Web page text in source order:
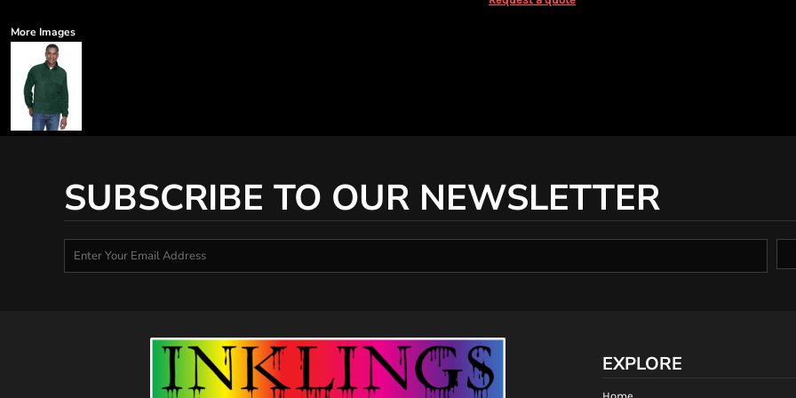
More Images
SUBSCRIBE TO OUR NEWSLETTER
EXPLORE